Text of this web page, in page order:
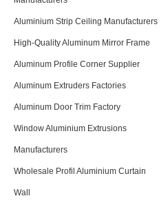
Aluminium Strip Ceiling Manufacturers
High-Quality Aluminum Mirror Frame
Aluminum Profile Corner Supplier
Aluminum Extruders Factories
Aluminum Door Trim Factory
Window Aluminium Extrusions
Manufacturers
Wholesale Profil Aluminium Curtain
Wall